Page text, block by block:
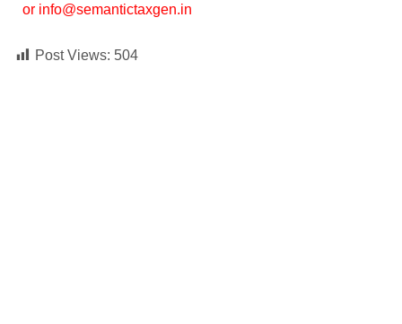
or info@semantictaxgen.in
Post Views: 504